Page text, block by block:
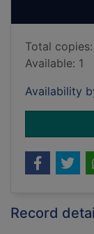
Total copies:
Available: 1
Availability
Record